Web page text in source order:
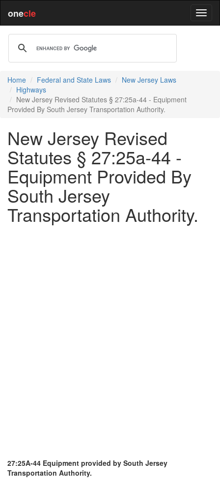
onecle
Home Federal and State Laws
New Jersey Laws
Highways
New Jersey Revised Statutes § 27:25a-44 - Equipment
Provided By South Jersey Transportation Authority.
New Jersey Revised
Statutes § 27:25a-44 -
Equipment Provided By
South Jersey
Transportation Authority.
27:25A-44 Equipment provided by South Jersey
Transportation Authority.